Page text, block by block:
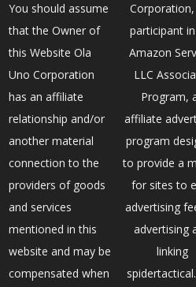
You should assume
that the Owner of
this Website Ola
Uno Corporation
has an affiliate
relationship and/or
another material
connection to the
providers of goods
and services
mentioned in this
website and may be
compensated when
Corporation,
participant
Amazon
LLC
Program,
affiliate
program
to provide a
for sites to
advertising
advertising
linking